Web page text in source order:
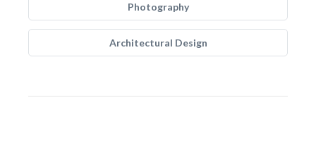
Photography
Architectural Design